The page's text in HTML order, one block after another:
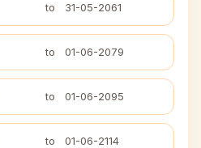
to 31-05-2061
to 01-06-2079
to 01-06-2095
to 01-06-2114